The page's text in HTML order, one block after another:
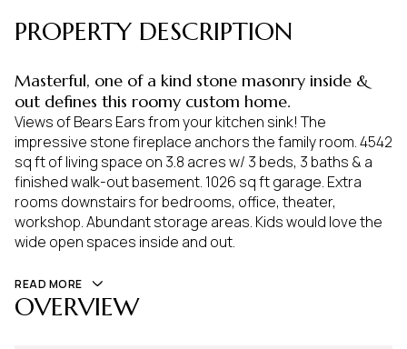
PROPERTY DESCRIPTION
Masterful, one of a kind stone masonry inside &
out defines this roomy custom home.
Views of Bears Ears from your kitchen sink! The
impressive stone fireplace anchors the family room. 4542
sq ft of living space on 3.8 acres w/ 3 beds, 3 baths & a
finished walk-out basement. 1026 sq ft garage. Extra
rooms downstairs for bedrooms, office, theater,
workshop. Abundant storage areas. Kids would love the
wide open spaces inside and out.
READ MORE
OVERVIEW